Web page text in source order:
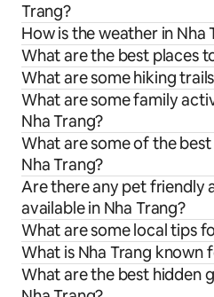
Trang?
How is the weather in Nha
What are the best places
What are some hiking
What are some family
Nha Trang?
What are some of the
Nha Trang?
Are there any pet friendly
available in Nha Trang?
What are some local tips
What is Nha Trang known
What are the best hidden